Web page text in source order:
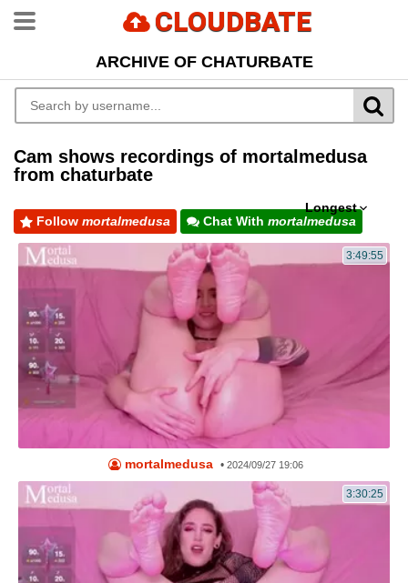
CLOUDBATE
ARCHIVE OF CHATURBATE
Cam shows recordings of mortalmedusa
from chaturbate
Longest
Follow mortalmedusa Chat With mortalmedusa
3:49:55
mortalmedusa •2024/09/27 19:06
3:30:25